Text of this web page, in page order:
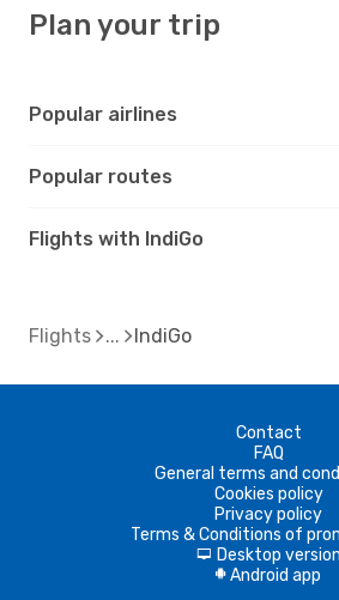
Plan your trip
Popular airlines
Popular routes
Flights with IndiGo
Flights IndiGo
Contact
FAQ
General terms and
Cookies policy
Privacy policy
Terms & Conditions of
d Desktop version
A Android app